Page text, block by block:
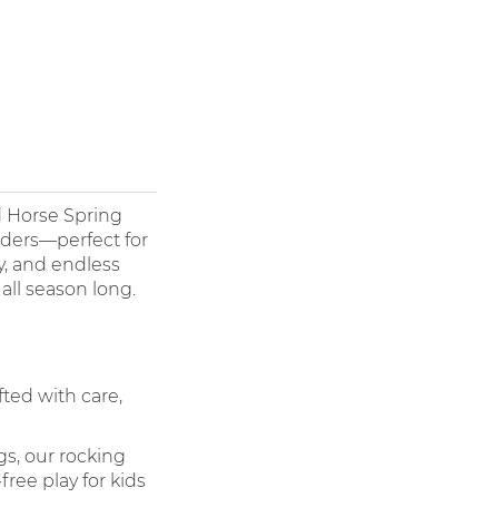
Spring
for
and endless
season long.
with care,
our rocking
play for kids